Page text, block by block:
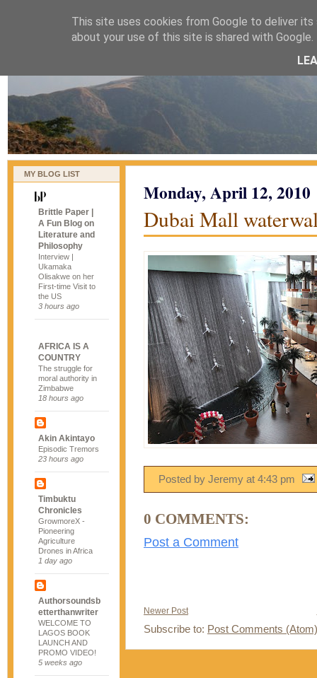
naijablog
MY BLOG LIST
Brittle Paper |
A Fun Blog on
Literature and
Philosophy
Interview |
Ukamaka
Olisakwe on her
First-time Visit to
the US
3 hours ago
AFRICA IS A
COUNTRY
The struggle for
moral authority in
Zimbabwe
18 hours ago
Akin Akintayo
Episodic Tremors
23 hours ago
Timbuktu
Chronicles
GrowmoreX -
Pioneering
Agriculture
Drones in Africa
1 day ago
Authorsoundsb
etterthanwriter
WELCOME TO
LAGOS BOOK
LAUNCH AND
PROMO VIDEO!
5 weeks ago
Monday, April 12, 2010
Dubai Mall
Posted by Jeremy at 4:43 pm
0 COMMENTS:
Post a Comment
Newer Post
Subscribe to: Post Comments (Atom)
This site uses cookies from Google to deliver
about your use of this site is shared with